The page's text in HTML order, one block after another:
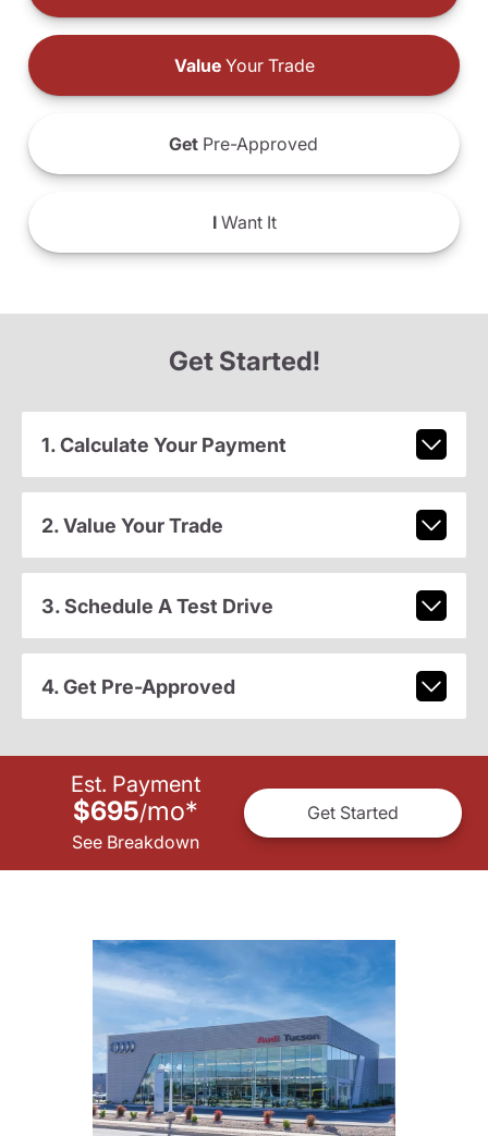
ValueYour Trade
Get Pre-Approved
IWant It
Get Started!
1. Calculate Your Payment
2. Value Your Trade
3. Schedule A Test Drive
4. Get Pre-Approved
Est. Payment
$695/mo*
See Breakdown
Get Started